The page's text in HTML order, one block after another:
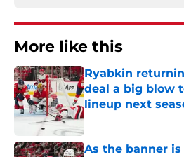
More like this
Ryabkin
deal a big blow
lineup next
Published by on Invalid
As the banner